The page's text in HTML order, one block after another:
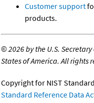
Customer support
products.
©2026 by the U.S.
States of America. All rights
Copyright for NIST
Standard Reference Data